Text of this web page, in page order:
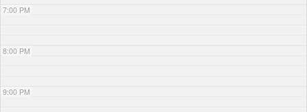
7:00 PM
8:00 PM
9:00 PM